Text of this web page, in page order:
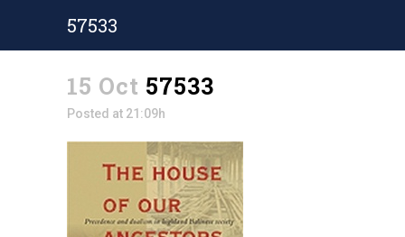
57533
15 Oct 57533
Posted at 21:09h